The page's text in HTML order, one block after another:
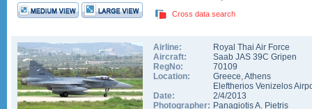
Cross data search
Airline:
Royal Thai Air Force
Aircraft:
Saab JAS 39C Gripen
RegNo:
70109
Location:
Greece,Athens
Eleftherios Venizelos
Date:
2/4/2013
Photographer: Panagiotis A. Pietris